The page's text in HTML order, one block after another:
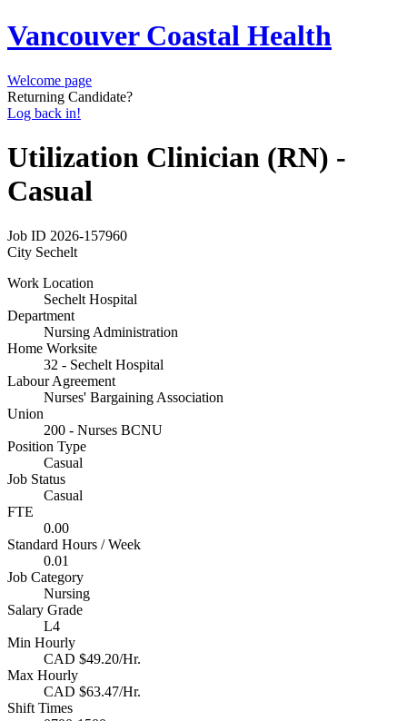
Vancouver Coastal Health
Welcome page
Returning Candidate?
Log back in!
Utilization Clinician (RN) -
Casual
Job ID 2026-157960
City Sechelt
Work Location
Sechelt Hospital
Department
Nursing Administration
Home Worksite
32 - Sechelt Hospital
Labour Agreement
Nurses' Bargaining Association
Union
200 - Nurses BCNU
Position Type
Casual
Job Status
Casual
FTE
0.00
Standard Hours / Week
0.01
Job Category
Nursing
Salary Grade
L4
Min Hourly
CAD $49.20/Hr.
Max Hourly
CAD $63.47/Hr.
Shift Times